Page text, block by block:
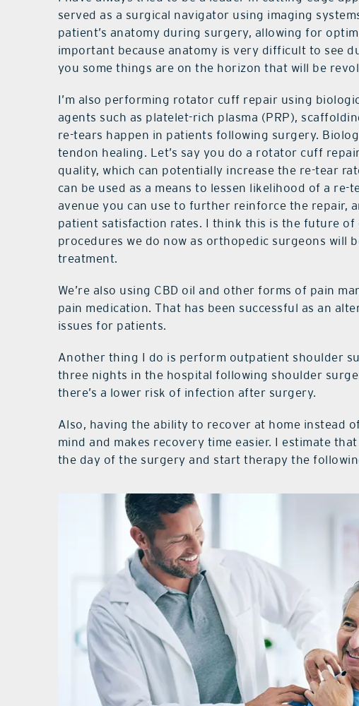
served as a surgical navigator using imaging
patient’s anatomy during surgery, allowing for
important because anatomy is very difficult to see
you some things are on the horizon that will be
I’m also performing rotator cuff repair using
agents such as platelet-rich plasma (PRP),
re-tears happen in patients following surgery.
tendon healing. Let’s say you do a rotator cuff
quality, which can potentially increase the re-tear
can be used as a means to lessen likelihood of a
avenue you can use to further reinforce the repair,
patient satisfaction rates. I think this is the future
procedures we do now as orthopedic surgeons will
treatment.
We’re also using CBD oil and other forms of pain
pain medication. That has been successful as an
issues for patients.
Another thing I do is perform outpatient shoulder
three nights in the hospital following shoulder
there’s a lower risk of infection after surgery.
Also, having the ability to recover at home instead
mind and makes recovery time easier. I estimate
the day of the surgery and start therapy the